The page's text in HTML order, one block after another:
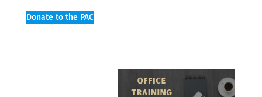
Donate to the PAC